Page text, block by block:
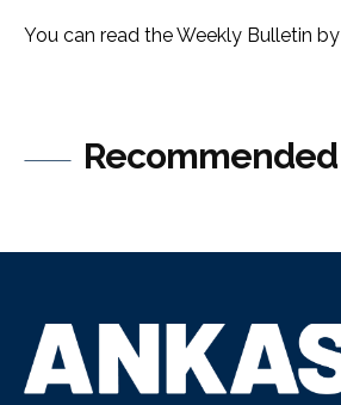
Recommended
You can read the Weekly Bulletin by